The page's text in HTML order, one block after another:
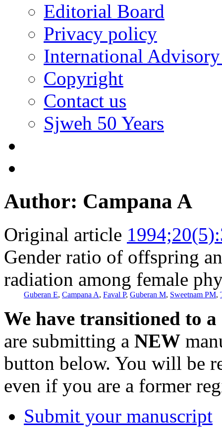
Editorial Board
Privacy policy
International
Copyright
Contact us
Sjweh 50 Years
Author: Campana A
Original article
Gender ratio of offspring
radiation among female
Guberan E, Campana A, Faval P, Guberan M, Sweetnam PM,
We have transitioned to
are submitting a NEW
button below. You will be
even if you are a former
Submit your manuscript